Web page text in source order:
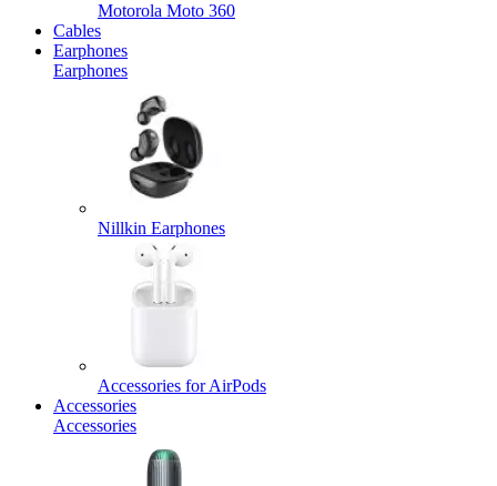
Motorola Moto 360
Cables
Earphones
Earphones
Nillkin Earphones
Accessories for AirPods
Accessories
Accessories